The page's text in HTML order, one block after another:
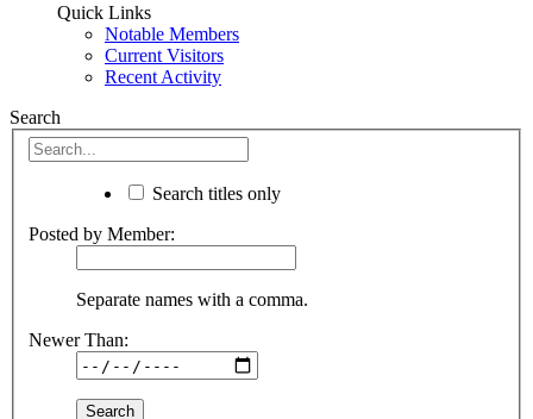
Quick Links
Notable Members
Current Visitors
Recent Activity
Search
Search titles only
Posted by Member:
Separate names with a comma.
Newer Than: